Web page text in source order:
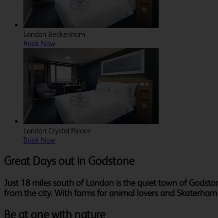
London Beckenham
Book Now
London Crystal Palace
Book Now
Great Days out in Godstone
Just 18 miles south of London is the quiet town of
from the city. With farms for animal lovers and
Be at one with nature